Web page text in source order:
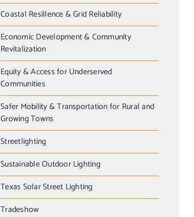
Coastal Resillence & Grid Reliability
Economic Development & Community
Revitalization
Equity & Access for Underserved
Communities
Safer Mobility & Transportation for Rural and
Growing Towns
Streetlighting
Sustainable Outdoor Lighting
Texas Solar Street Lighting
Tradeshow